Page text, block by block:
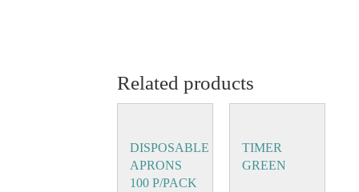
Related products
DISPOSABLE
APRONS
100 P/PACK
TIMER
GREEN